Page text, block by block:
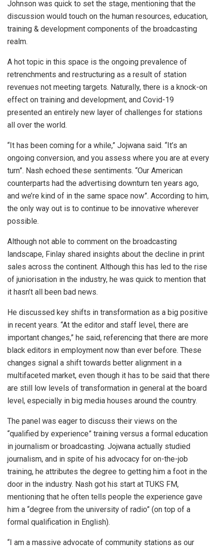
Johnson was quick to set the stage, mentioning that the
discussion would touch on the human resources, education,
training & development components of the broadcasting
realm.
A hot topic in this space is the ongoing prevalence of
retrenchments and restructuring as a result of station
revenues not meeting targets. Naturally, there is a knock-on
effect on training and development, and Covid-19
presented an entirely new layer of challenges for stations
all over the world.
“It has been coming for a while,” Jojwana said. “It’s an
ongoing conversion, and you assess where you are at every
turn”. Nash echoed these sentiments. “Our American
counterparts had the advertising downturn ten years ago,
and we’re kind of in the same space now”. According to him,
the only way out is to continue to be innovative wherever
possible.
Although not able to comment on the broadcasting
landscape, Finlay shared insights about the decline in print
sales across the continent. Although this has led to the rise
of juniorisation in the industry, he was quick to mention that
it hasn’t all been bad news.
He discussed key shifts in transformation as a big positive
in recent years. “At the editor and staff level, there are
important changes,” he said, referencing that there are more
black editors in employment now than ever before. These
changes signal a shift towards better alignment in a
multifaceted market, even though it has to be said that there
are still low levels of transformation in general at the board
level, especially in big media houses around the country.
The panel was eager to discuss their views on the
“qualified by experience” training versus a formal education
in journalism or broadcasting. Jojwana actually studied
journalism, and in spite of his advocacy for on-the-job
training, he attributes the degree to getting him a foot in the
door in the industry. Nash got his start at TUKS FM,
mentioning that he often tells people the experience gave
him a “degree from the university of radio” (on top of a
formal qualification in English).
“I am a massive advocate of community stations as our